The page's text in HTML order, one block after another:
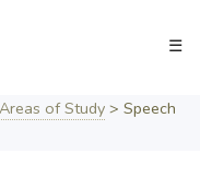
☰
of Study>Speech